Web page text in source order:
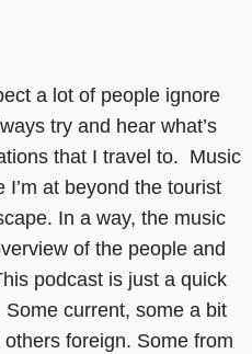
a lot of people ignore
try and hear what’s
that I travel to. Music
at beyond the tourist
In a way, the music
of the people and
podcast is just a quick
current, some a bit
foreign. Some from